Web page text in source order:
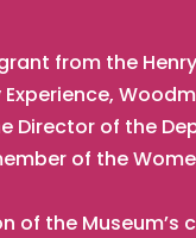
from the
Director of the
of the
of the Museum’s